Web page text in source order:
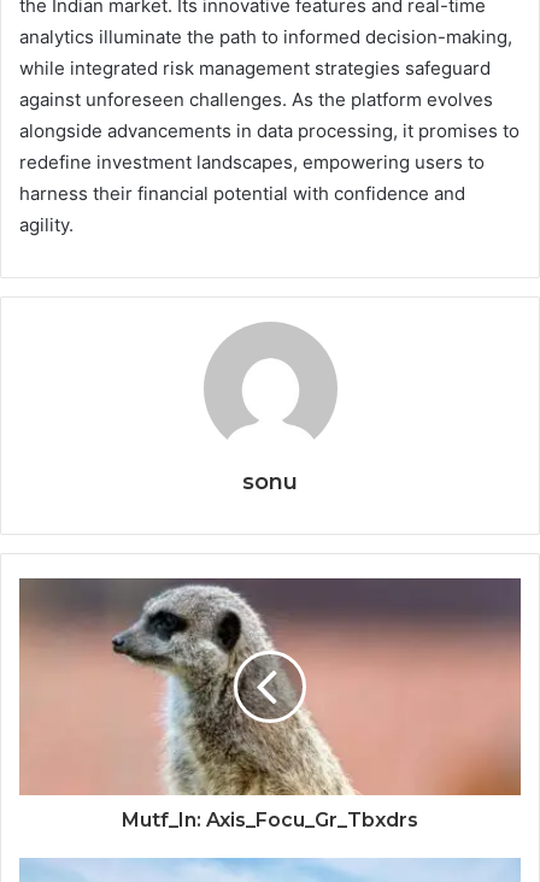
the Indian market. Its innovative features and real-time
analytics illuminate the path to informed decision-making,
while integrated risk management strategies safeguard
against unforeseen challenges. As the platform evolves
alongside advancements in data processing, it promises to
redefine investment landscapes, empowering users to
harness their financial potential with confidence and
agility.
sonu
Mutf_In: Axis_Focu_Gr_Tbxdrs